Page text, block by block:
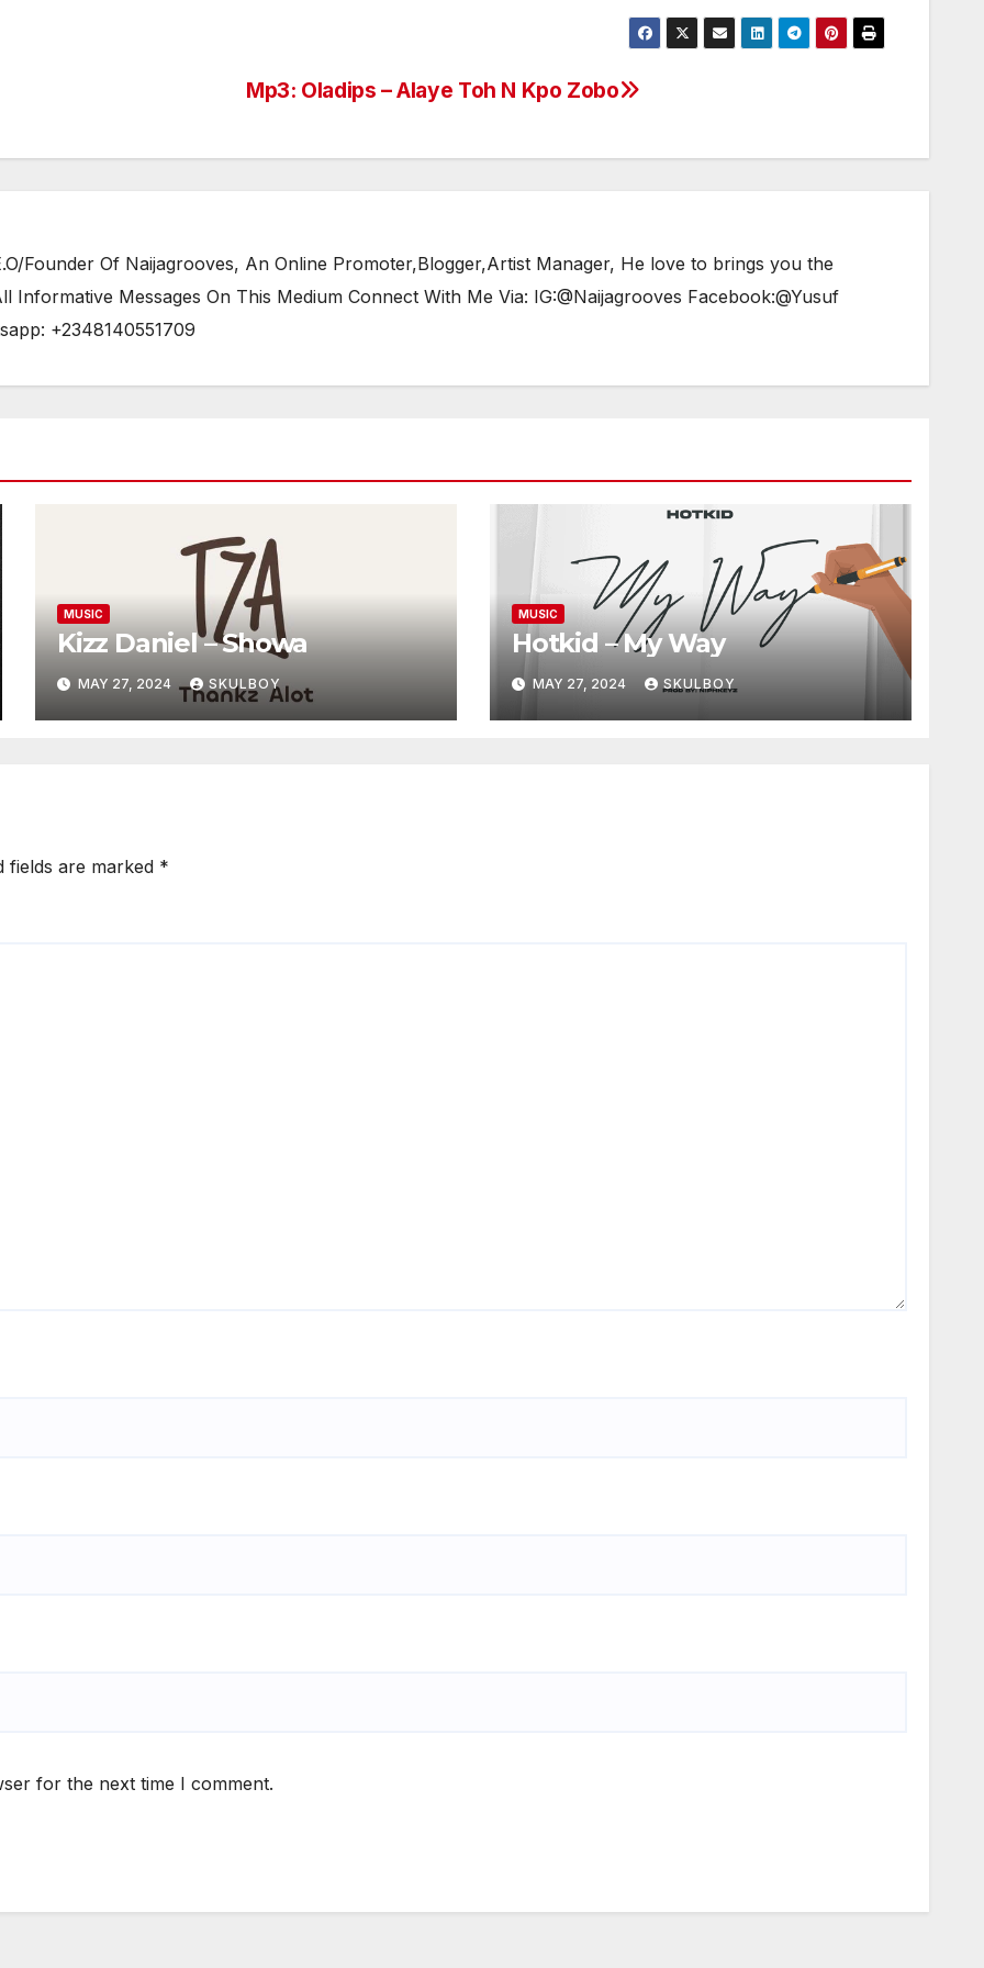
or
Mp3: Oladips – Alaye Toh N Kpo Zobo
Founder Of Naijagrooves, An Online Promoter,Blogger,Artist Manager, He love to brings you the
Informative Messages On This Medium Connect With Me Via: IG:@Naijagrooves Facebook:@Yusuf
+2348140551709
MUSIC
Kizz Daniel – Showa
MAY 27, 2024 SKULBOY
MUSIC
Hotkid – My Way
MAY 27, 2024 SKULBOY
fields are marked *
for the next time I comment.